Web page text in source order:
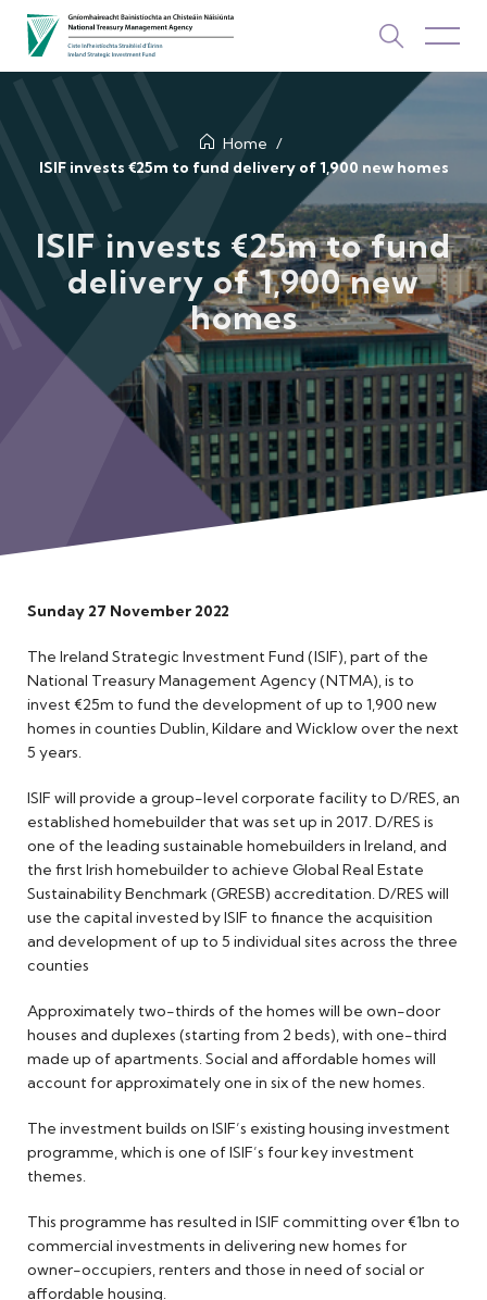
Investments
Newsroom & Publications
Contact Us
TOP PICKS
ISIF Investments
Home
ISIF invests €25m to fund delivery of 1,900 new homes
ISIF invests €25m to fund
delivery of 1,900 new
homes
Sunday 27 November 2022
The Ireland Strategic Investment Fund (ISIF), part of the
National Treasury Management Agency (NTMA), is to
invest €25m to fund the development of up to 1,900 new
homes in counties Dublin, Kildare and Wicklow over the next
5 years.
ISIF will provide a group-level corporate facility to D/RES, an
established homebuilder that was set up in 2017. D/RES is
one of the leading sustainable homebuilders in Ireland, and
the first Irish homebuilder to achieve Global Real Estate
Sustainability Benchmark (GRESB) accreditation. D/RES will
use the capital invested by ISIF to finance the acquisition
and development of up to 5 individual sites across the three
counties
Approximately two-thirds of the homes will be own-door
houses and duplexes (starting from 2 beds), with one-third
made up of apartments. Social and affordable homes will
account for approximately one in six of the new homes.
The investment builds on ISIF’s existing housing investment
programme, which is one of ISIF’s four key investment
themes.
This programme has resulted in ISIF committing over €1bn to
commercial investments in delivering new homes for
owner-occupiers, renters and those in need of social or
affordable housing.